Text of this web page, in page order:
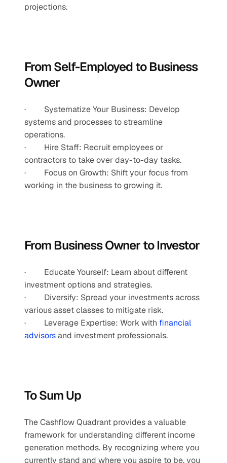
projections.
From Self-Employed to Business
Owner
·         Systematize Your Business: Develop
systems and processes to streamline
operations.
·         Hire Staff: Recruit employees or
contractors to take over day-to-day tasks.
·         Focus on Growth: Shift your focus from
working in the business to growing it.
From Business Owner to Investor
·         Educate Yourself: Learn about different
investment options and strategies.
·         Diversify: Spread your investments across
various asset classes to mitigate risk.
·         Leverage Expertise: Work with financial
advisors and investment professionals.
To Sum Up
The Cashflow Quadrant provides a valuable
framework for understanding different income
generation methods. By recognizing where you
currently stand and where you aspire to be, you